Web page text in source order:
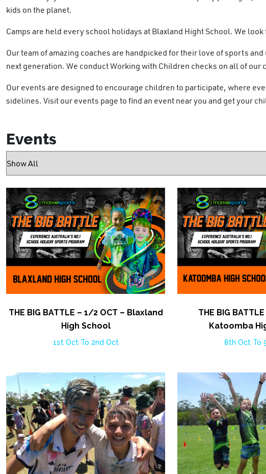
kids on the planet.
Camps are held every school holidays at Blaxland Hight School. We
Our team of amazing coaches are handpicked for their love of sports
next generation. We conduct Working with Children checks on all of our
Our events are designed to encourage children to participate, where
sidelines. Visit our events page to find an event near you and get your
Events
THE BIG BATTLE – 1/2 OCT – Blaxland
High School
1st Oct To 2nd Oct
THE BIG
Katoomba
8th Oct To